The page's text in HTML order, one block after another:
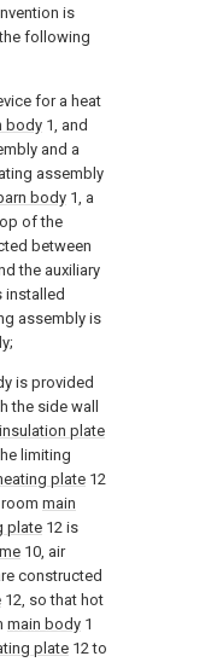
is
following
for a heat
body 1, and
and a
assembly
body 1, a
of the
between
the auxiliary
installed
assembly is
is provided
the side wall
plate
limiting
plate 12
main
plate 12 is
10, air
constructed
12, so that hot
main body 1
plate 12 to